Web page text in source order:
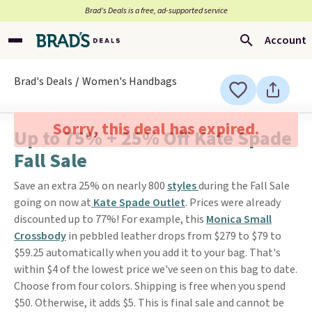
Brad’s Deals is a free, ad-supported service
Account
Brad's Deals Women's Handbags
Sorry, this deal has expired.
Up to 75% + 25% Off Kate Spade
Fall Sale
Save an extra 25% on nearly 800stylesduring the Fall Sale
going on now at Kate Spade Outlet. Prices were already
discounted up to 77%! For example, this Monica Small
Crossbodyin pebbled leather drops from $279 to $79 to
$59.25 automatically when you add it to your bag. That's
within $4 of the lowest price we've seen on this bag to date.
Choose from four colors. Shipping is free when you spend
$50. Otherwise, it adds $5. This is final sale and cannot be